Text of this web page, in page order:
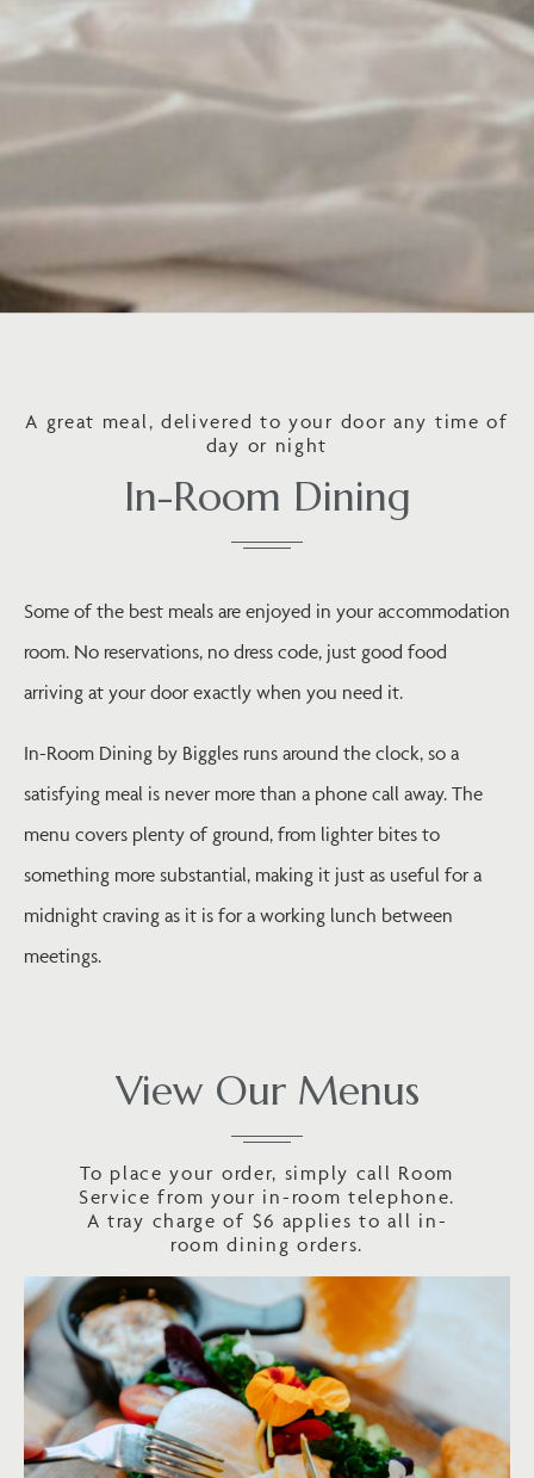
In-Room Dining
A great meal, delivered to your door any time of
day or night
Some of the best meals are enjoyed in your accommodation
room. No reservations, no dress code, just good food
arriving at your door exactly when you need it.
In-Room Dining by Biggles runs around the clock, so a
satisfying meal is never more than a phone call away. The
menu covers plenty of ground, from lighter bites to
something more substantial, making it just as useful for a
midnight craving as it is for a working lunch between
meetings.
View Our Menus
To place your order, simply call Room
Service from your in-room telephone.
A tray charge of $6 applies to all in-
room dining orders.